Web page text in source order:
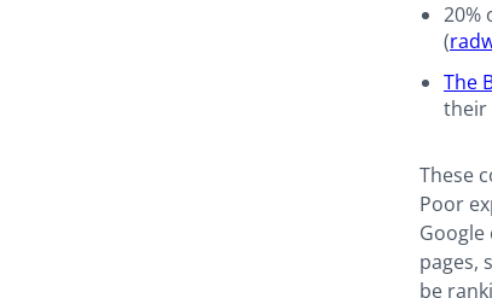
20%
(
The
their
These
Poor
pages,
be